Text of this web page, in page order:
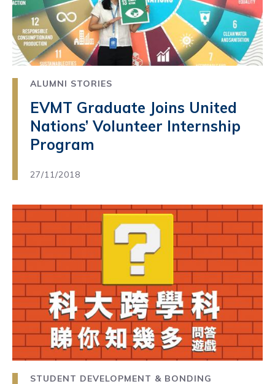
ALUMNI STORIES
EVMT Graduate Joins United
Nations’ Volunteer Internship
Program
27/11/2018
STUDENT DEVELOPMENT & BONDING